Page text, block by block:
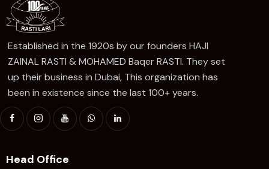
Established in the 1920s by our founders HAJI
ZAINAL RASTI & MOHAMED Baqer RASTI. They set
up their business in Dubai, This organization has
been in existence since the last 100+ years.
Head Office